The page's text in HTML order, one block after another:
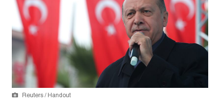
Reuters / Handout